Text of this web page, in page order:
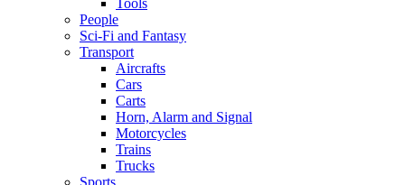
Tools
People
Sci-Fi and Fantasy
Transport
Aircrafts
Cars
Carts
Horn, Alarm and Signal
Motorcycles
Trains
Trucks
Sports